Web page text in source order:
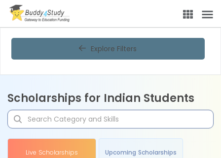
Explore Filters
Scholarships for Indian Students
Live Scholarships Upcoming Scholarships